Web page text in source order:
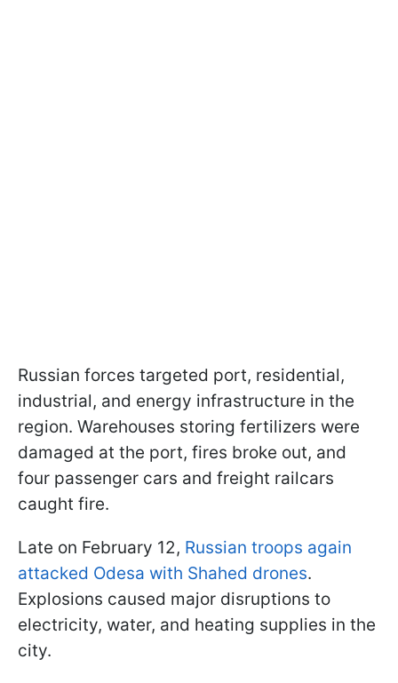
Russian forces targeted port, residential,
industrial, and energy infrastructure in the
region. Warehouses storing fertilizers were
damaged at the port, fires broke out, and
four passenger cars and freight railcars
caught fire.
Late on February 12, Russian troops again
attacked Odesa with Shahed drones.
Explosions caused major disruptions to
electricity, water, and heating supplies in the
city.